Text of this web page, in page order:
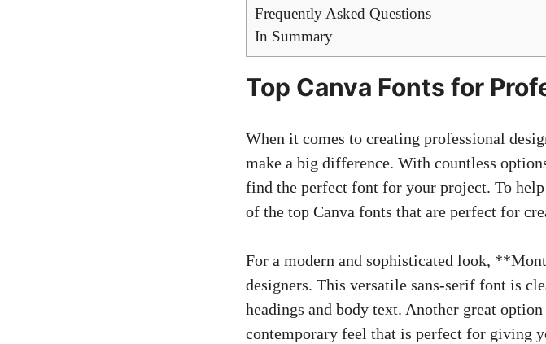
Frequently Asked Questions
In Summary
Top Canva Fonts ⁤for
When it comes to‌ creating professional
make a‌ big difference. With countless
find the perfect ⁣font‍ for your project. ⁣To‍
of the ​top Canva fonts that​ are ⁢perfect for
For​ a modern and sophisticated look,
designers. This versatile sans-serif font is
‍headings and body text. Another ⁢great
contemporary feel that is perfect for giving